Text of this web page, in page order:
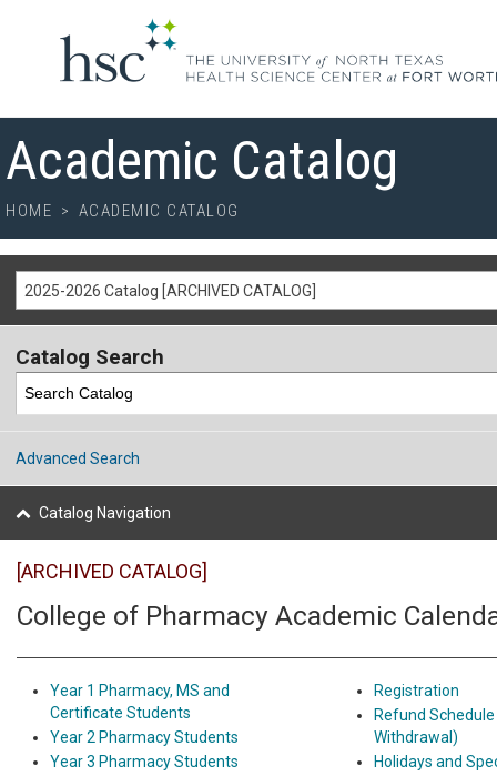
Academic Catalog
HOME > ACADEMIC CATALOG
2025-2026 Catalog [ARCHIVED CATALOG]
Catalog Search
Advanced Search
Catalog Navigation
[ARCHIVED CATALOG]
College of Pharmacy Academic
Year 1 Pharmacy, MS and
Certificate Students
Year 2 Pharmacy Students
Year 3 Pharmacy Students
Registration
Refund
Withdrawal)
Holidays and